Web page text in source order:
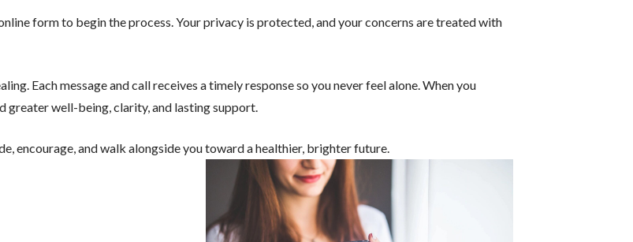
form to begin the process. Your privacy is protected, and your concerns are treated with
Each message and call receives a timely response so you never feel alone. When you
greater well-being, clarity, and lasting support.
encourage, and walk alongside you toward a healthier, brighter future.